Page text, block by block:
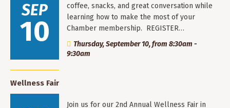
SEP
10
coffee, snacks, and great conversation while
learning how to make the most of your
Chamber membership. REGISTER…
Thursday, September 10, from 8:30am -
9:30am
Wellness Fair
Join us for our 2nd Annual Wellness Fair in